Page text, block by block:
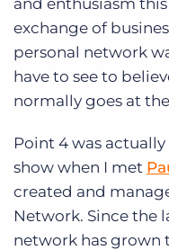
and enthusiasm
exchange of
personal network
have to see to
normally goes at
Point 4 was
show when I met
created and
Network. Since the
network has grown